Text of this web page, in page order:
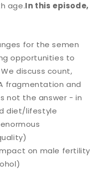
age.In this episode,
for the semen
opportunities to
discuss count,
fragmentation and
not the answer - in
diet/lifestyle
on male fertility